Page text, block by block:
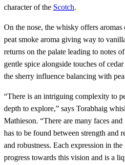
character of the Scotch.
On the nose, the whisky offers
peat smoke aroma giving way to
returns on the palate leading to notes
gentle spice alongside touches of
the sherry influence balancing with
“There is an intriguing complexity to
depth to explore,” says Torabhaig
Mathieson. “There are many faces
has to be found between strength and
and robustness. Each expression in
progress towards this vision and is a